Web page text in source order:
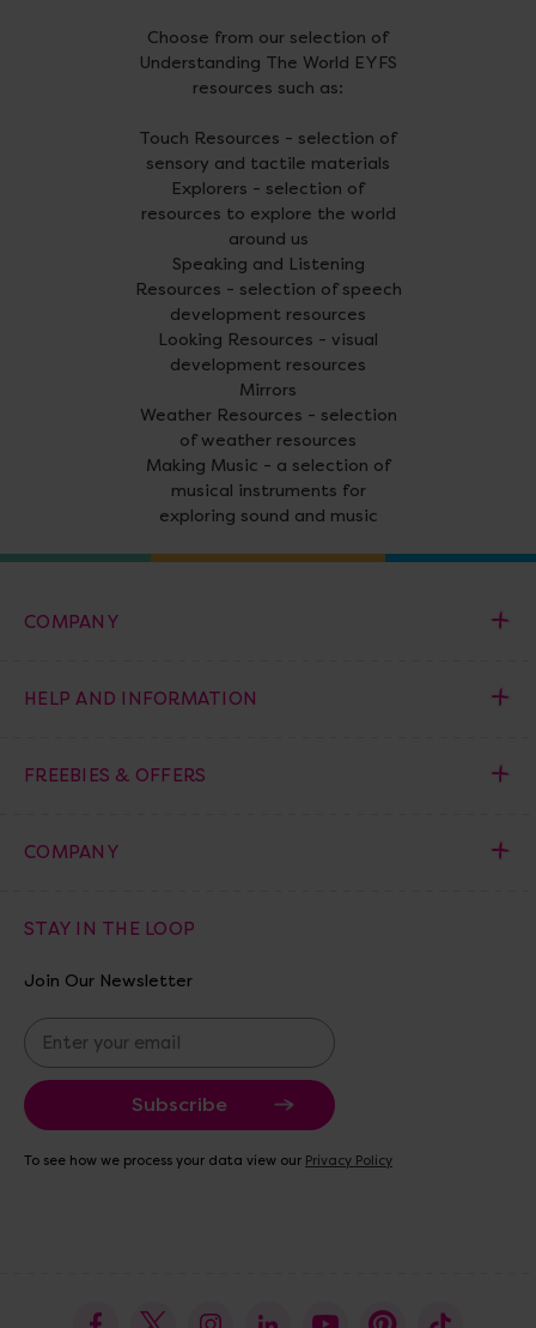
Choose from our selection of
Understanding The World EYFS
resources such as:
Touch Resources - selection of
sensory and tactile materials
Explorers - selection of
resources to explore the world
around us
Speaking and Listening
Resources - selection of speech
development resources
Looking Resources - visual
development resources
Mirrors
Weather Resources - selection
of weather resources
Making Music - a selection of
musical instruments for
exploring sound and music
COMPANY
HELP AND INFORMATION
FREEBIES & OFFERS
COMPANY
STAY IN THE LOOP
Join Our Newsletter
E
m
a
i
A
To see how we process your data view our Privacy Policy